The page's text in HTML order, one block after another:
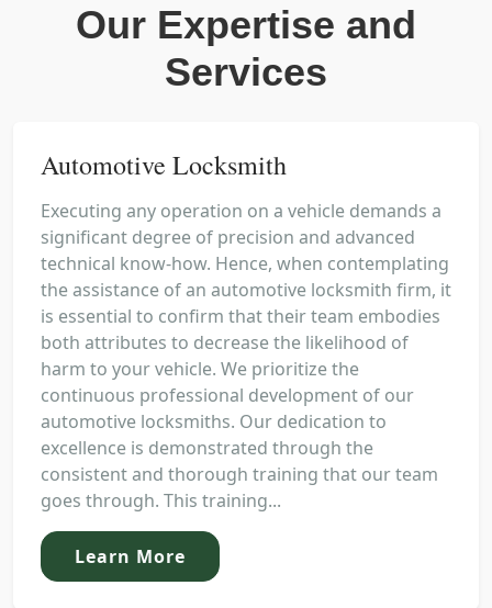
Our Expertise and
Services
Automotive Locksmith
Executing any operation on a vehicle demands a
significant degree of precision and advanced
technical know-how. Hence, when contemplating
the assistance of an automotive locksmith firm, it
is essential to confirm that their team embodies
both attributes to decrease the likelihood of
harm to your vehicle. We prioritize the
continuous professional development of our
automotive locksmiths. Our dedication to
excellence is demonstrated through the
consistent and thorough training that our team
goes through. This training...
Learn More